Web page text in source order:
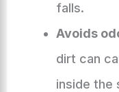
falls.
Avoids
dirt can
inside the